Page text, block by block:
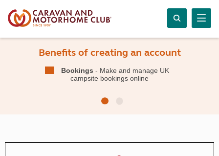
Benefits of creating an account
Bookings - Make and manage UK
campsite bookings online